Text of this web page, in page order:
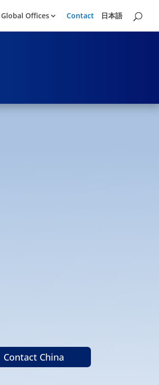
Global Offices Contact 日本語
Contact China